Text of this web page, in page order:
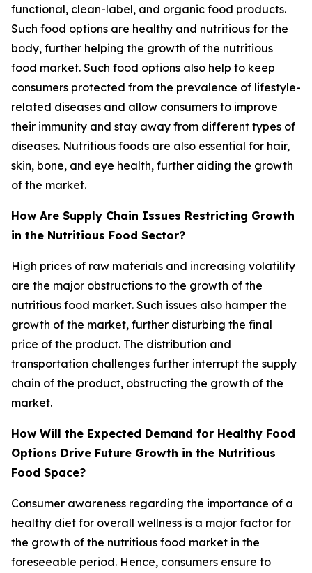
functional, clean-label, and organic food products.
Such food options are healthy and nutritious for the
body, further helping the growth of the nutritious
food market. Such food options also help to keep
consumers protected from the prevalence of lifestyle-
related diseases and allow consumers to improve
their immunity and stay away from different types of
diseases. Nutritious foods are also essential for hair,
skin, bone, and eye health, further aiding the growth
of the market.
How Are Supply Chain Issues Restricting Growth
in the Nutritious Food Sector?
High prices of raw materials and increasing volatility
are the major obstructions to the growth of the
nutritious food market. Such issues also hamper the
growth of the market, further disturbing the final
price of the product. The distribution and
transportation challenges further interrupt the supply
chain of the product, obstructing the growth of the
market.
How Will the Expected Demand for Healthy Food
Options Drive Future Growth in the Nutritious
Food Space?
Consumer awareness regarding the importance of a
healthy diet for overall wellness is a major factor for
the growth of the nutritious food market in the
foreseeable period. Hence, consumers ensure to